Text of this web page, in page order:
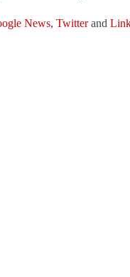
News, Twitterand